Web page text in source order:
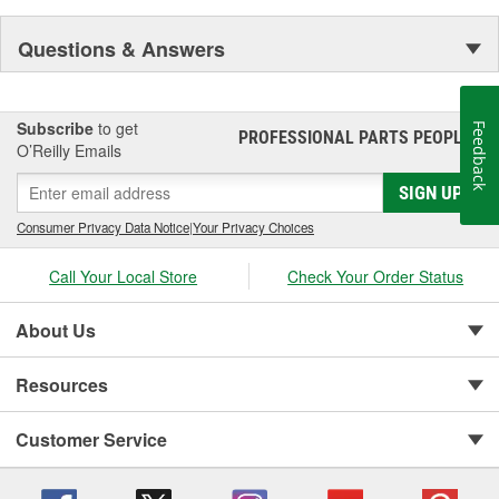
Questions & Answers
Subscribe to get
O’Reilly Emails
PROFESSIONAL PARTS PEOPLE®
SIGN UP
Consumer Privacy Data Notice|Your Privacy Choices
Call Your Local Store Check Your Order Status
About Us
Resources
Customer Service
Feedback